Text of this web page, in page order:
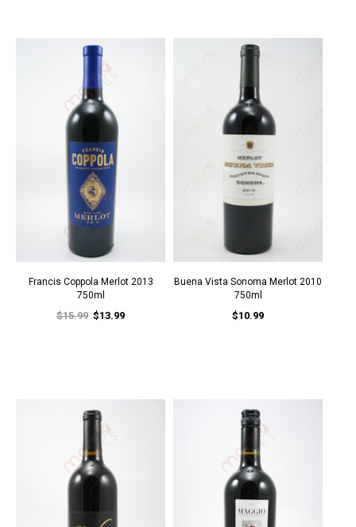
Francis Coppola Merlot 2013
750ml
$15.99 $13.99
Buena Vista Sonoma Merlot 2010
750ml
$10.99